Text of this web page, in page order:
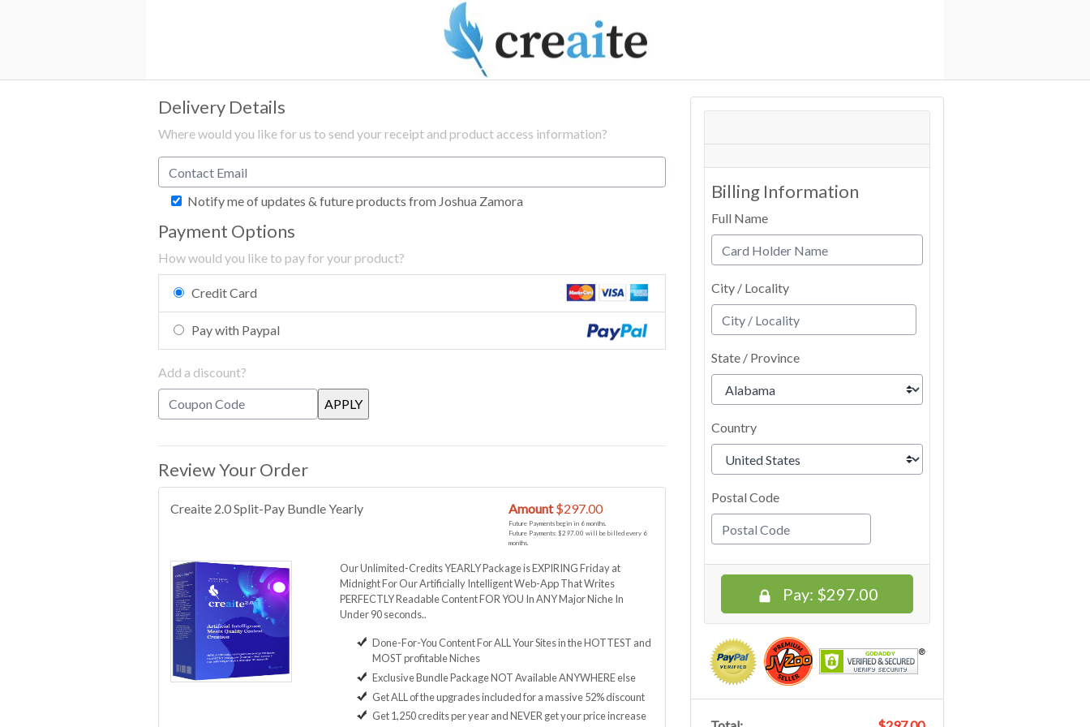
Delivery Details
Where would you like for us to send your receipt and product access information?
Notify me of updates & future products from Joshua Zamora
Payment Options
How would you like to pay for your product?
Credit Card
Pay with Paypal
Add a discount?
Review Your Order
Creaite 2.0 Split-Pay Bundle Yearly Amount$297.00
Future Payments begin in 6 months.
Future Payments: $297.00 will be billed every 6
months.
Our Unlimited-Credits YEARLY Package is EXPIRING Friday at
Midnight For Our Artificially Intelligent Web-App That Writes
PERFECTLY Readable Content FOR YOU In ANY Major Niche In
Under 90 seconds..
Done-For-You Content For ALL Your Sites in the HOTTEST and
MOST profitable Niches
Exclusive Bundle Package NOT Available ANYWHERE else
Get ALL of the upgrades included for a massive 52% discount
Get 1,250 credits per year and NEVER get your price increase
Billing Information
Full Name
City / Locality
State / Province
Country
Postal Code
Pay: $297.00